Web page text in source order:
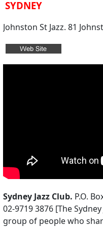
SYDNEY
Johnston St Jazz. 81
Sydney Jazz Club. P.O.
02-9719 3876 [The
group of people who